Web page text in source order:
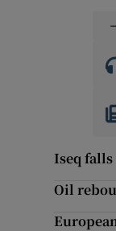
Iseq
Oil